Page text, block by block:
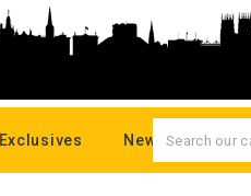
Exclusives New Releases